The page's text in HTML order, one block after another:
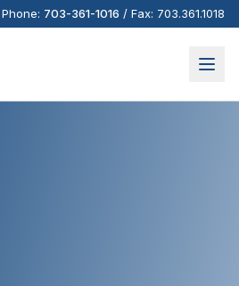
Phone: 703-361-1016 / Fax: 703.361.1018